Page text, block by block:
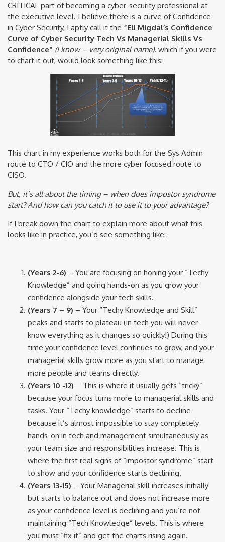
CRITICAL part of becoming a cyber-security professional at
the executive level. I believe there is a curve of Confidence
in Cyber Security, I aptly call it the “Eli Migdal’s Confidence
Curve of Cyber Security Tech Vs Managerial Skills Vs
Confidence” (I know – very original name). which if you were
to chart it out, would look something like this:
This chart in my experience works both for the Sys Admin
route to CTO / CIO and the more cyber focused route to
CISO.
But, it’s all about the timing – when does impostor syndrome
start? And how can you catch it to use it to your advantage?
If I break down the chart to explain more about what this
looks like in practice, you’d see something like:
(Years 2-6) – You are focusing on honing your “Techy
Knowledge” and going hands-on as you grow your
confidence alongside your tech skills.
(Years 7 – 9) – Your “Techy Knowledge and Skill”
peaks and starts to plateau (in tech you will never
know everything as it changes so quickly!) During this
time your confidence level continues to grow, and your
managerial skills grow more as you start to manage
more people and teams directly.
(Years 10 -12) – This is where it usually gets “tricky”
because your focus turns more to managerial skills and
tasks. Your “Techy knowledge” starts to decline
because it’s almost impossible to stay completely
hands-on in tech and management simultaneously as
your team size and responsibilities increase. This is
where the first real signs of “impostor syndrome” start
to show and your confidence starts declining.
(Years 13-15) – Your Managerial skill increases initially
but starts to balance out and does not increase more
as your confidence level is declining and you’re not
maintaining “Tech Knowledge” levels. This is where
you must “fix it” and get the charts rising again.